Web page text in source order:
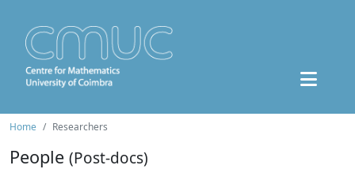
Home Researchers
People (Post-docs)